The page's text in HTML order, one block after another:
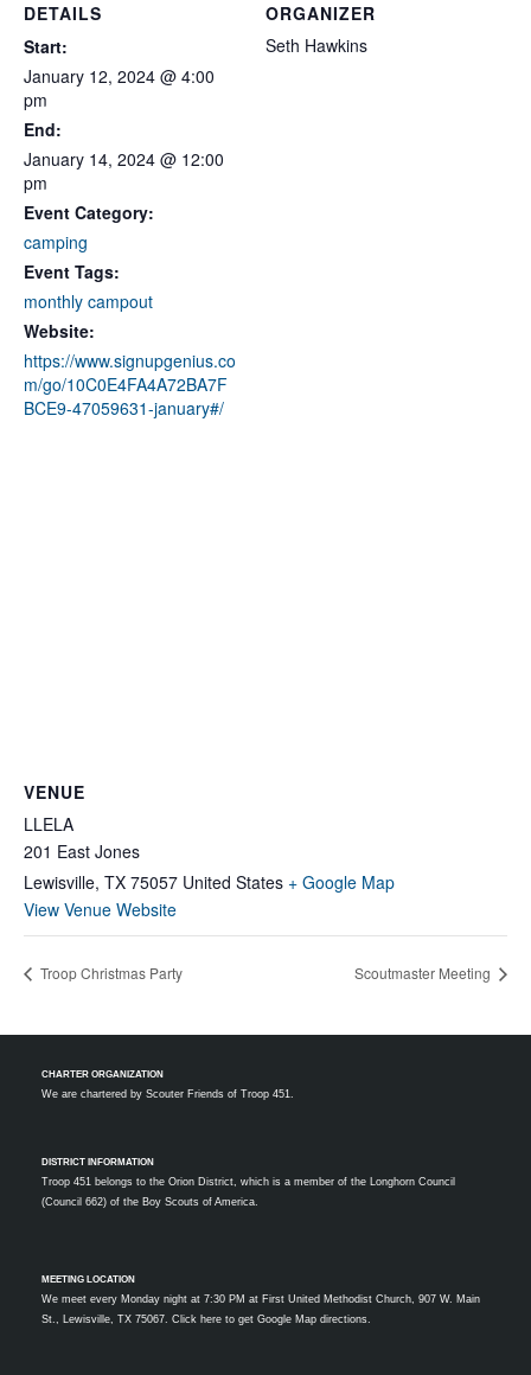
DETAILS
Start:
January 12, 2024 @ 4:00
pm
End:
January 14, 2024 @ 12:00
pm
Event Category:
camping
Event Tags:
monthly campout
Website:
https://www.signupgenius.co
m/go/10C0E4FA4A72BA7F
BCE9-47059631-january#/
ORGANIZER
Seth Hawkins
VENUE
LLELA
201 East Jones
Lewisville, TX 75057 United States + Google Map
View Venue Website
Troop Christmas Party Scoutmaster Meeting
CHARTER ORGANIZATION
We are chartered by Scouter Friends of Troop 451.
DISTRICT INFORMATION
Troop 451 belongs to the Orion District, which is a member of the Longhorn Council
(Council 662) of the Boy Scouts of America.
MEETING LOCATION
We meet every Monday night at 7:30 PM at First United Methodist Church, 907 W. Main
St., Lewisville, TX 75067. Click here to get Google Map directions.